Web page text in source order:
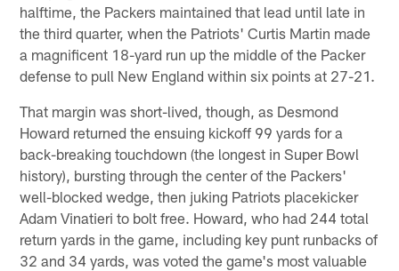
halftime, the Packers maintained that lead until late in
the third quarter, when the Patriots' Curtis Martin made
a magnificent 18-yard run up the middle of the Packer
defense to pull New England within six points at 27-21.
That margin was short-lived, though, as Desmond
Howard returned the ensuing kickoff 99 yards for a
back-breaking touchdown (the longest in Super Bowl
history), bursting through the center of the Packers'
well-blocked wedge, then juking Patriots placekicker
Adam Vinatieri to bolt free. Howard, who had 244 total
return yards in the game, including key punt runbacks of
32 and 34 yards, was voted the game's most valuable